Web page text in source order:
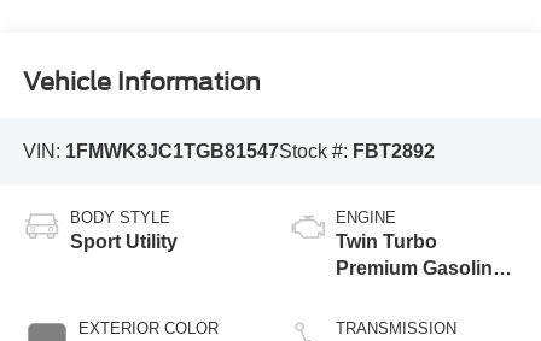
Vehicle Information
VIN: 1FMWK8JC1TGB81547Stock #: FBT2892
BODY STYLE
Sport Utility
EXTERIOR COLOR
ENGINE
Twin Turbo
Premium Gasoline
TRANSMISSION